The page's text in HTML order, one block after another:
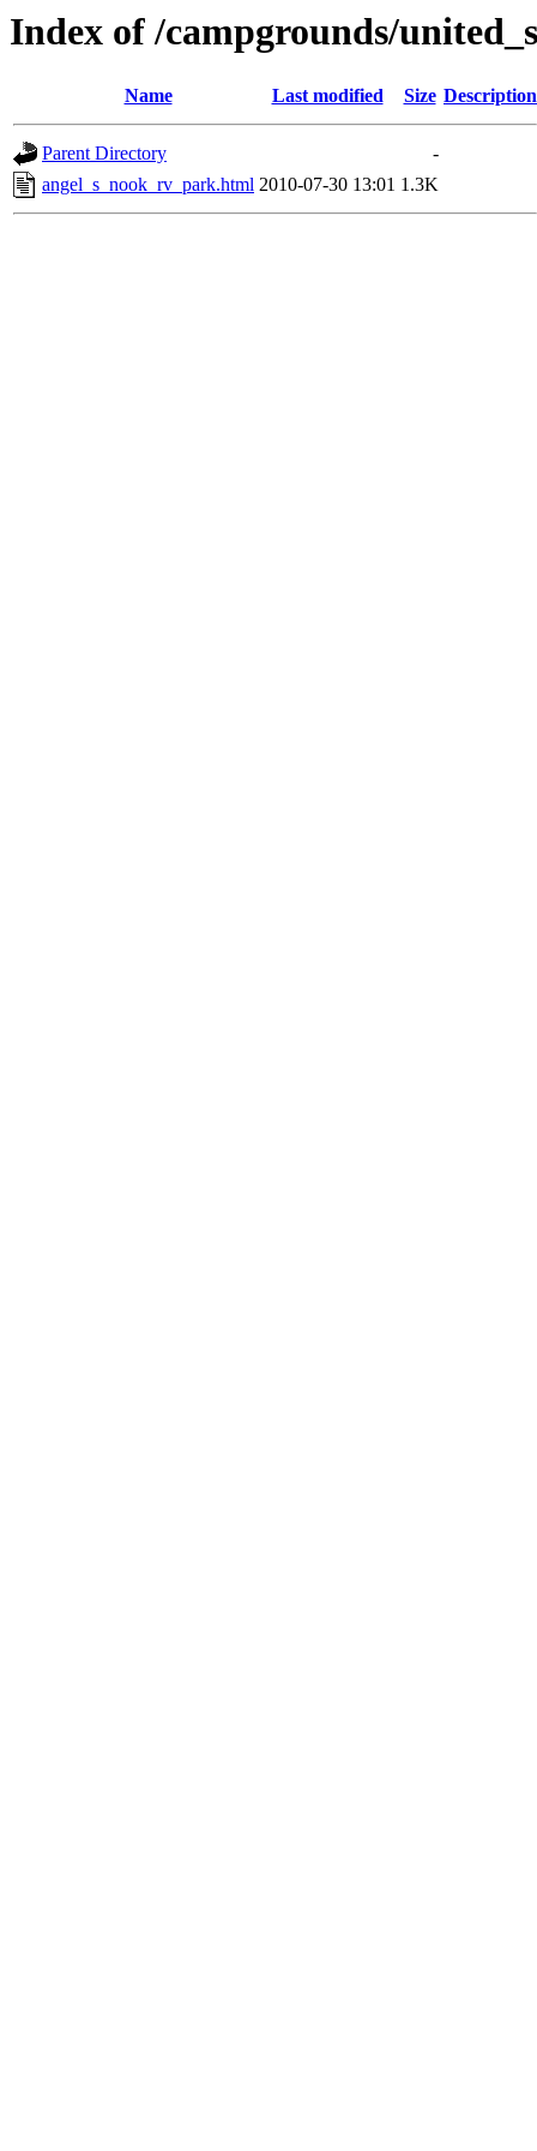
Index of /campgrounds/
Name Last modified Size Description
Parent Directory
-
angel_s_nook_rv_park.html 2010-07-30 13:01 1.3K